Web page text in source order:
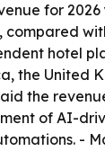
for
compared
hotel
the United
the
of AI-
-